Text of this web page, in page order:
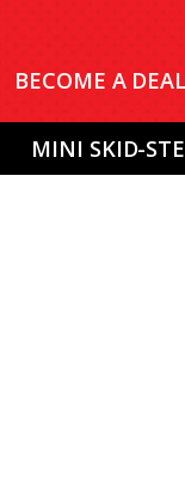
BECOME A
MINI SKID-